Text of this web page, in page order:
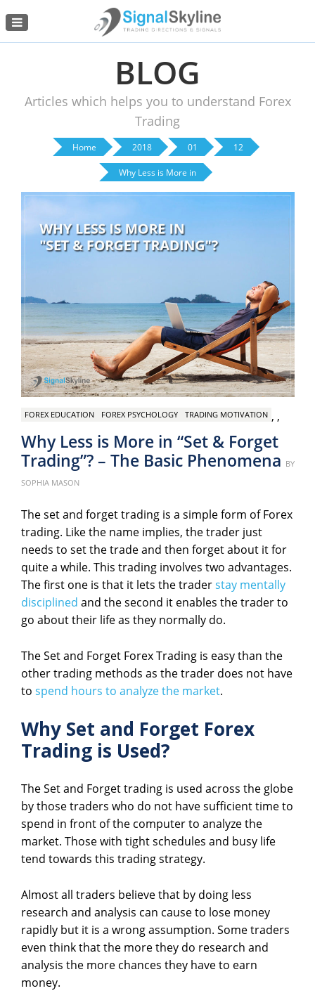
Menu
BLOG
Articles which helps you to understand Forex
Trading
Home 2018 01 12
Why Less is More in
FOREX EDUCATION ,
FOREX PSYCHOLOGY ,
TRADING MOTIVATION
Why Less is More in “Set & Forget
Trading”? – The Basic Phenomena BY
SOPHIA MASON
The set and forget trading is a simple form of Forex
trading. Like the name implies, the trader just
needs to set the trade and then forget about it for
quite a while. This trading involves two advantages.
The first one is that it lets the traderstay mentally
disciplined and the second it enables the trader to
go about their life as they normally do.
The Set and Forget Forex Trading is easy than the
other trading methods as the trader does not have
to spend hours to analyze the market.
Why Set and Forget Forex
Trading is Used?
The Set and Forget trading is used across the globe
by those traders who do not have sufficient time to
spend in front of the computer to analyze the
market. Those with tight schedules and busy life
tend towards this trading strategy.
Almost all traders believe that by doing less
research and analysis can cause to lose money
rapidly but it is a wrong assumption. Some traders
even think that the more they do research and
analysis the more chances they have to earn
money.